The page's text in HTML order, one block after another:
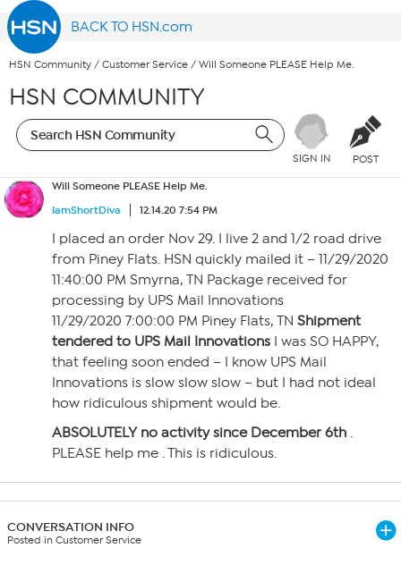
BACK TO HSN.com
HSN Community / Customer Service / Will Someone PLEASE Help Me.
HSN COMMUNITY
SIGN IN POST
Will Someone PLEASE Help Me.
IamShortDiva
12.14.20 7:54 PM
I placed an order Nov 29. I live 2 and 1/2 road drive
from Piney Flats. HSN quickly mailed it – 11/29/2020
11:40:00 PM Smyrna, TN Package received for
processing by UPS Mail Innovations
11/29/2020 7:00:00 PM Piney Flats, TN Shipment
tendered to UPS Mail Innovations I was SO HAPPY,
that feeling soon ended – I know UPS Mail
Innovations is slow slow slow – but I had not ideal
how ridiculous shipment would be.
ABSOLUTELY no activity since December 6th .
PLEASE help me . This is ridiculous.
CONVERSATION INFO
Posted in Customer Service